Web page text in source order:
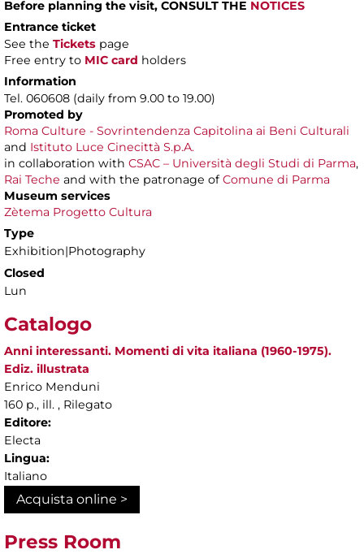
Before planning the visit, CONSULT THE NOTICES
Entrance ticket
See the Tickets page
Free entry to MIC card holders
Information
Tel. 060608 (daily from 9.00 to 19.00)
Promoted by
Roma Culture - Sovrintendenza Capitolina ai Beni Culturali
and Istituto Luce Cinecittà S.p.A.
in collaboration with CSAC – Università degli Studi di Parma,
Rai Teche and with the patronage ofComune di Parma
Museum services
Zètema Progetto Cultura
Type
Exhibition|Photography
Closed
Lun
Catalogo
Anni interessanti. Momenti di vita italiana (1960-1975).
Ediz. illustrata
Enrico Menduni
160 p., ill. , Rilegato
Editore:
Electa
Lingua:
Italiano
Acquista online >
Press Room